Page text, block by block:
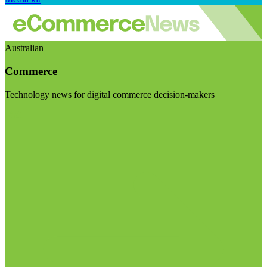
Australian
Commerce
Technology news for digital commerce decision-makers